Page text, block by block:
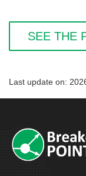
SEE THE
Last update on: